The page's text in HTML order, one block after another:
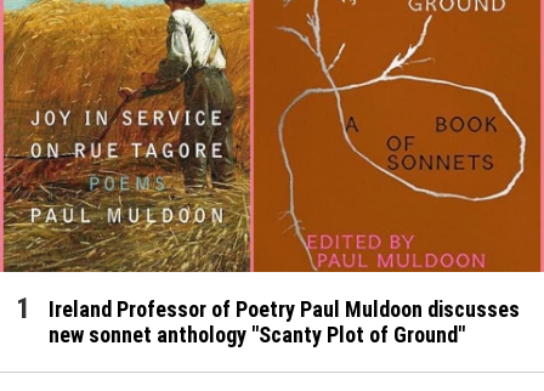
Ireland Professor of Poetry Paul Muldoon discusses
new sonnet anthology "Scanty Plot of Ground"